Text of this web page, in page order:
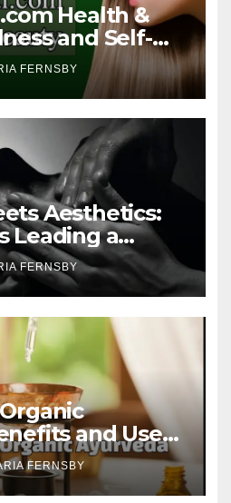
Health &
FERNSBY
Aesthetics:
Leading a
FERNSBY
and Uses
FERNSBY